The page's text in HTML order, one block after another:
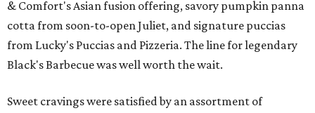
& Comfort's Asian fusion offering, savory pumpkin panna
cotta from soon-to-open Juliet, and signature puccias
from Lucky's Puccias and Pizzeria. The line for legendary
Black's Barbecue was well worth the wait.
Sweet cravings were satisfied by an assortment of